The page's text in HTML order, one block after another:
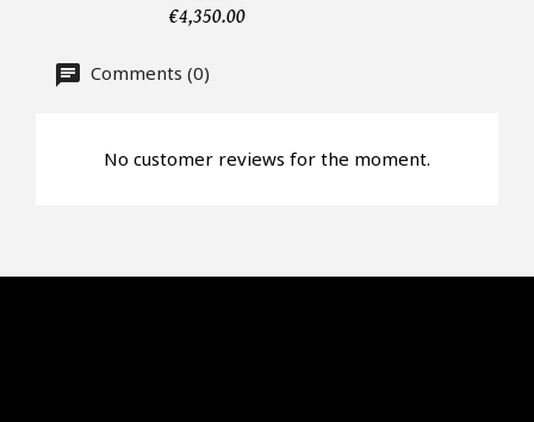
CAPTCHA
€4,350.00
Comments (0)
No customer reviews for the moment.